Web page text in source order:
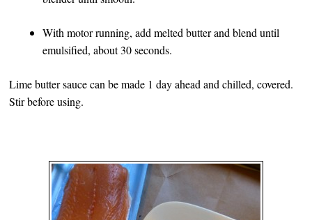
With motor running, add melted butter and blend until
emulsified, about 30 seconds.
Lime butter sauce can be made 1 day ahead and chilled, covered.
Stir before using.